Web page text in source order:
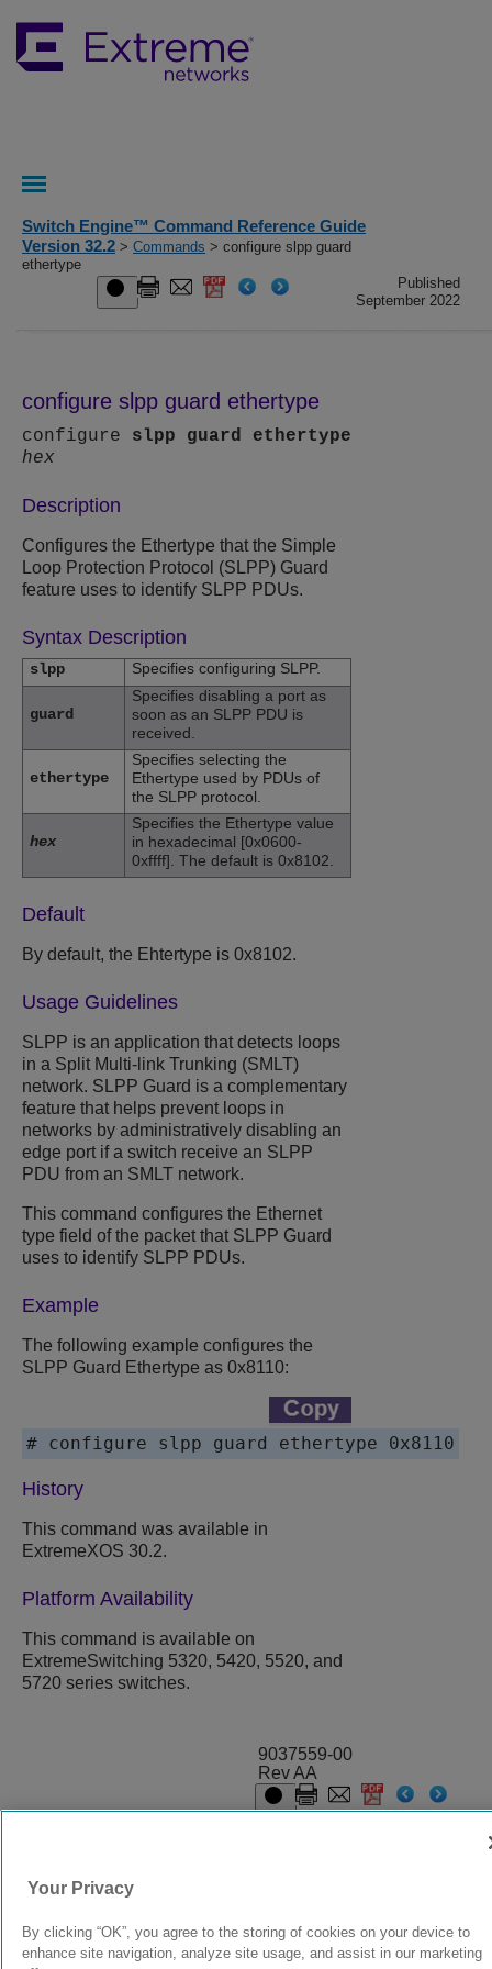
Switch Engine™ Command Reference Guide
Version 32.2 > Commands > configure slpp guard
ethertype
Published
September 2022
configure slpp guard ethertype
configure slpp guard
ethertype
hex
Description
Configures the Ethertype that the Simple
Loop Protection Protocol (SLPP) Guard
feature uses to identify SLPP PDUs.
Syntax Description
slpp Specifies configuring SLPP.
guard
Specifies disabling a port as
soon as an SLPP PDU is
received.
ethertype
Specifies selecting the
Ethertype used by PDUs of
the SLPP protocol.
hex
Specifies the Ethertype value
in hexadecimal [0x0600-
0xffff]. The default is 0x8102.
Default
By default, the Ehtertype is 0x8102.
Usage Guidelines
SLPP is an application that detects loops
in a Split Multi-link Trunking (SMLT)
network. SLPP Guard is a complementary
feature that helps prevent loops in
networks by administratively disabling an
edge port if a switch receive an SLPP
PDU from an SMLT network.
This command configures the Ethernet
type field of the packet that SLPP Guard
uses to identify SLPP PDUs.
Example
The following example configures the
SLPP Guard Ethertype as 0x8110:
# configure slpp guard ethertype 0x8110
History
This command was available in
ExtremeXOS 30.2.
Platform Availability
This command is available on
ExtremeSwitching 5320, 5420, 5520, and
5720 series switches.
9037559-00
Rev AA
Your Privacy
By clicking “OK”, you agree to the storing of cookies on your device to
enhance site navigation, analyze site usage, and assist in our marketing